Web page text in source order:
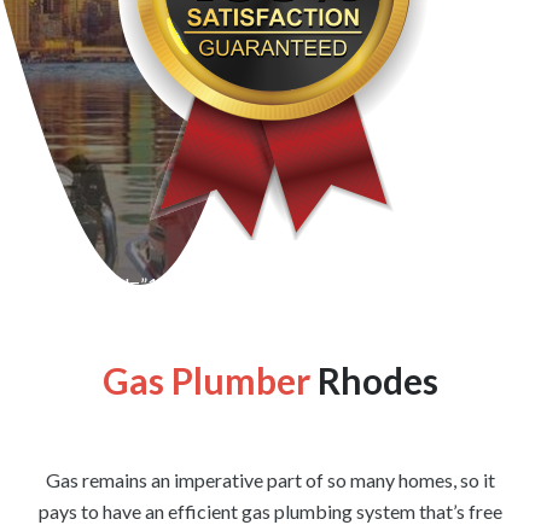
[wpforms id=”1176″ title=”true” description=”false”]
Gas Plumber Rhodes
Gas remains an imperative part of so many homes, so it
pays to have an efficient gas plumbing system that’s free